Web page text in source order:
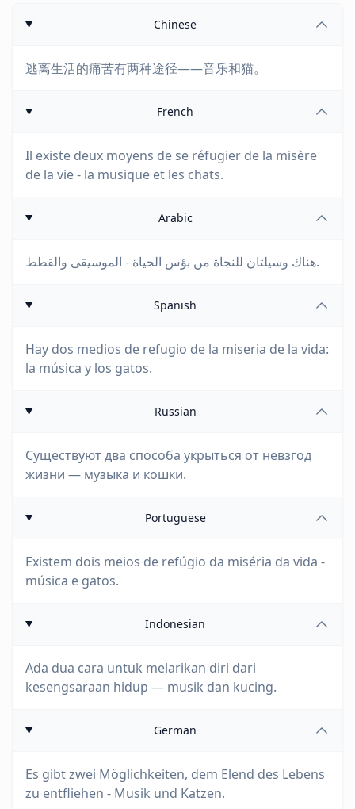
Chinese
逃离生活的痛苦有两种途径——音乐和猫。
French
Il existe deux moyens de se réfugier de la misère
de la vie - la musique et les chats.
Arabic
هناك وسيلتان للنجاة من بؤس الحياة - الموسيقى والقطط.
Spanish
Hay dos medios de refugio de la miseria de la vida:
la música y los gatos.
Russian
Существуют два способа укрыться от невзгод
жизни — музыка и кошки.
Portuguese
Existem dois meios de refúgio da miséria da vida -
música e gatos.
Indonesian
Ada dua cara untuk melarikan diri dari
kesengsaraan hidup — musik dan kucing.
German
Es gibt zwei Möglichkeiten, dem Elend des Lebens
zu entfliehen - Musik und Katzen.